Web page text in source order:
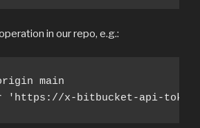
in our repo, e.g.:
main
'https://x-bitbucket-api-